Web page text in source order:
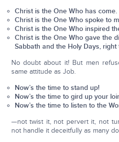
Christ is the One Who has come.
Christ is the One Who spoke to
Christ is the One Who inspired
Christ is the One Who gave the
Sabbath and the Holy Days,
No doubt about it! But men
same attitude as Job.
Now’s the time to stand up!
Now’s the time to gird up your
Now’s the time to listen to the
—not twist it, not pervert it, not
not handle it deceitfully as many